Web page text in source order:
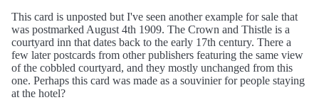
This card is unposted but I've seen another example for sale that
was postmarked August 4th 1909. The Crown and Thistle is a
courtyard inn that dates back to the early 17th century. There a
few later postcards from other publishers featuring the same view
of the cobbled courtyard, and they mostly unchanged from this
one. Perhaps this card was made as a souvinier for people staying
at the hotel?